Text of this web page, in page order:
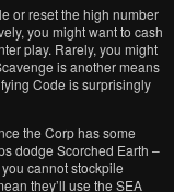
or reset the high number
you might want to cash
play. Rarely, you might
is another means
Code is surprisingly
the Corp has some
dodge Scorched Earth –
cannot stockpile
they’ll use the SEA